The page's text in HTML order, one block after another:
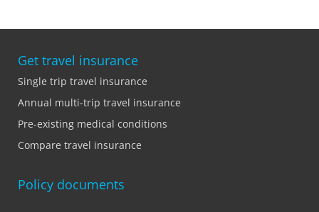
Get travel insurance
Single trip travel insurance
Annual multi-trip travel insurance
Pre-existing medical conditions
Compare travel insurance
Policy documents